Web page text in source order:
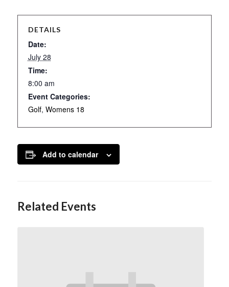
DETAILS
Date:
July 28
Time:
8:00 am
Event Categories:
Golf, Womens 18
Add to calendar
Related Events